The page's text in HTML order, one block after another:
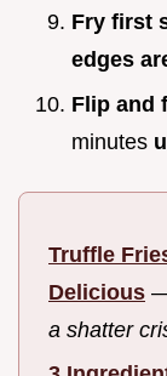
Fry first
edges
Flip and
minutes
Truffle
Delicious
a shatter